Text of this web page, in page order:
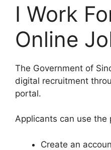
I Work
Online
The Government of
digital recruitment
portal.
Applicants can use the
Create an